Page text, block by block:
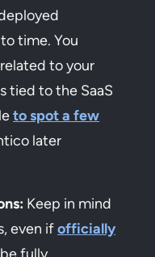
time. You
to your
tied to the SaaS
to spot a few
later
Keep in mind
even ifofficially